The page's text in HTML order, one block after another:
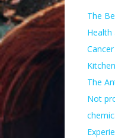
The
Health
Kitchen
The
Not